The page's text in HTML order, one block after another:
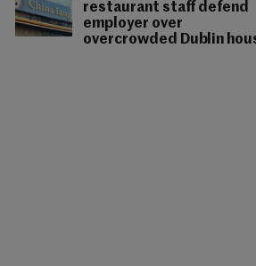
restaurant staff defend
employer over
overcrowded Dublin